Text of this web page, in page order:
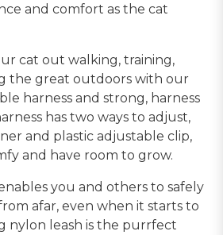
and comfort as the cat
cat out walking, training,
the great outdoors with our
harness and strong, harness
has two ways to adjust,
and plastic adjustable clip,
and have room to grow.
you and others to safely
afar, even when it starts to
nylon leash is the purrfect